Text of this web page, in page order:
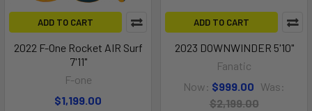
ADD TO CART
2022 F-One Rocket AIR Surf
7'11"
F-one
$1,199.00
ADD TO CART
2023 DOWNWINDER 5'10"
Fanatic
Now: $999.00 Was:
$2,199.00